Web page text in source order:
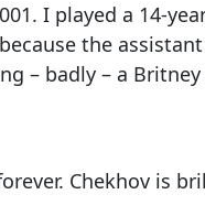
I played a 14-
the assistant
– badly – a Britney
Chekhov is